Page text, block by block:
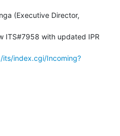
(Executive Director,
ITS#7958 with updated IPR
index.cgi/Incoming?